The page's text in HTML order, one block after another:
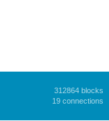
312864 blocks
19 connections